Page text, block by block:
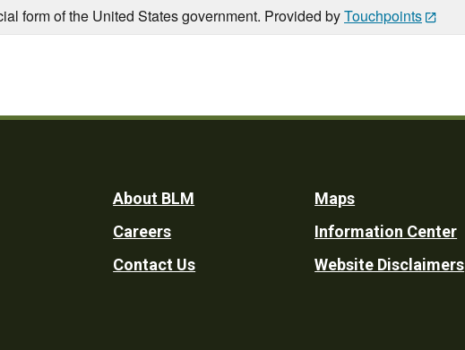
form of the United States government. Provided byTouchpoints
Footer
Utility
About BLM
Careers
Contact Us
Maps
Information Center
Website Disclaimers